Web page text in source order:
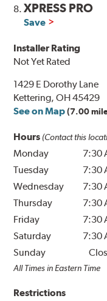
8.XPRESS PRO
Save
Installer Rating
Not Yet Rated
1429 E Dorothy Lane
Kettering, OH 45429
See on Map (7.00
Hours (Contact this
Monday 7:30
Tuesday
7:30
Wednesday
7:30
Thursday
7:30
Friday
7:30
Saturday
7:30
Sunday
All Times in Eastern Time
Restrictions